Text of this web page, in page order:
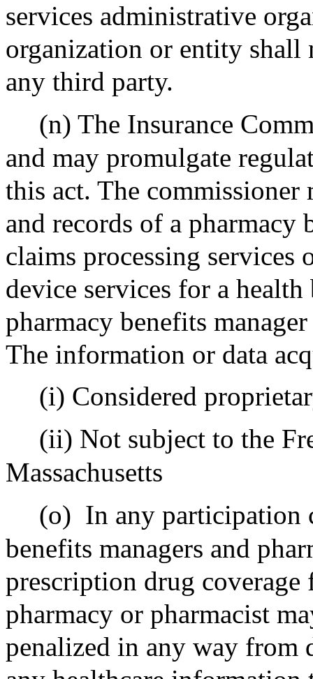
services administrative
organization or entity
any third party.
(n) The Insurance
and may promulgate
this act. The
and records of a
claims processing
device services for a
pharmacy benefits
The information or data
(i) Considered
(ii) Not subject to the
Massachusetts
(o) In any participation
benefits managers and
prescription drug
pharmacy or pharmacist
penalized in any way from